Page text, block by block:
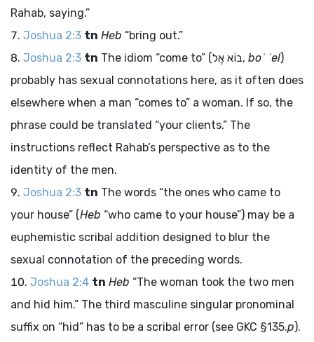
Rahab, saying.”
Joshua 2:3 tn Heb “bring out.”
Joshua 2:3 tn The idiom “come to” (בוֹא אֶל, boʾ ʾel)
probably has sexual connotations here, as it often does
elsewhere when a man “comes to” a woman. If so, the
phrase could be translated “your clients.” The
instructions reflect Rahab’s perspective as to the
identity of the men.
Joshua 2:3 tn The words “the ones who came to
your house” (Heb “who came to your house”) may be a
euphemistic scribal addition designed to blur the
sexual connotation of the preceding words.
Joshua 2:4 tn Heb “The woman took the two men
and hid him.” The third masculine singular pronominal
suffix on “hid” has to be a scribal error (see GKC §135.p).